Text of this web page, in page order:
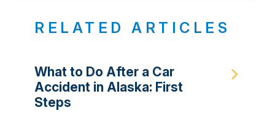
RELATED ARTICLES
What to Do After a Car
Accident in Alaska: First
Steps